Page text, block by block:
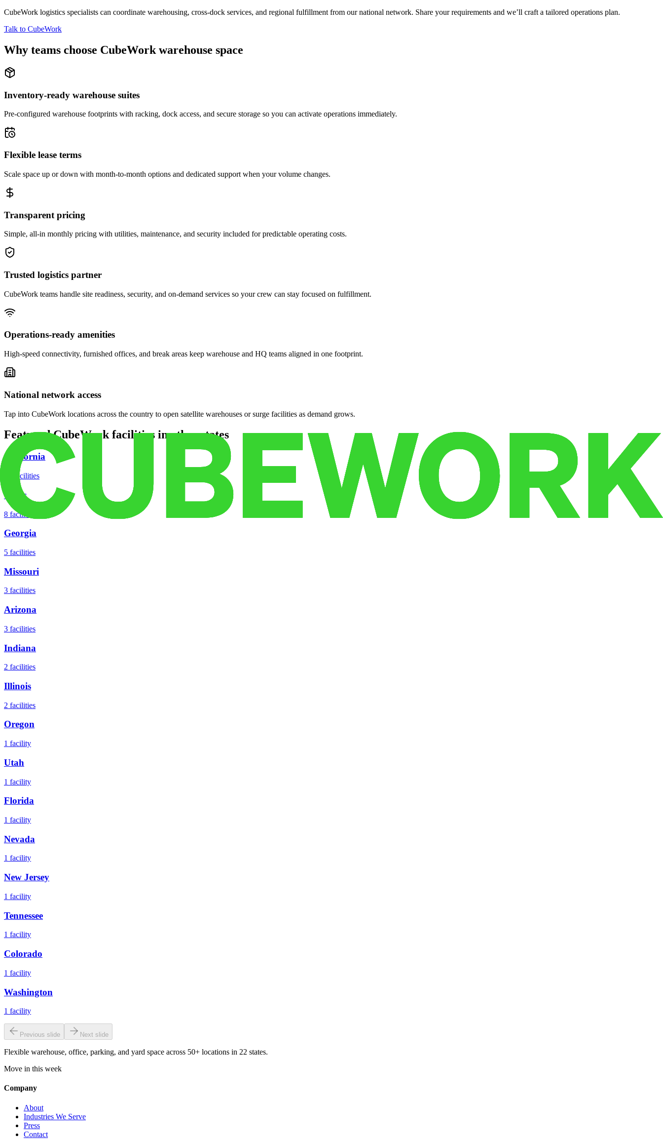
CubeWork logistics specialists can coordinate warehousing, cross-dock services, and regional fulfillment from our national network. Share your requirements and we’ll craft a tailored operations plan.
Talk to CubeWork
Why teams choose CubeWork warehouse space
Inventory-ready warehouse suites
Pre-configured warehouse footprints with racking, dock access, and secure storage so you can activate operations immediately.
Flexible lease terms
Scale space up or down with month-to-month options and dedicated support when your volume changes.
Transparent pricing
Simple, all-in monthly pricing with utilities, maintenance, and security included for predictable operating costs.
Trusted logistics partner
CubeWork teams handle site readiness, security, and on-demand services so your crew can stay focused on fulfillment.
Operations-ready amenities
High-speed connectivity, furnished offices, and break areas keep warehouse and HQ teams aligned in one footprint.
National network access
Tap into CubeWork locations across the country to open satellite warehouses or surge facilities as demand grows.
Featured CubeWork facilities in other states
California
facilities
Texas
8 facilities
Georgia
5 facilities
Missouri
3 facilities
Arizona
3 facilities
Indiana
2 facilities
Illinois
2 facilities
Oregon
1 facility
Utah
1 facility
Florida
1 facility
Nevada
1 facility
New Jersey
1 facility
Tennessee
1 facility
Colorado
1 facility
Washington
1 facility
Previous slide Next slide
Flexible warehouse, office, parking, and yard space across 50+ locations in 22 states.
Move in this week
Company
About
Industries We Serve
Press
Contact